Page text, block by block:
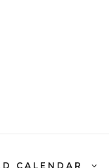
CALENDAR